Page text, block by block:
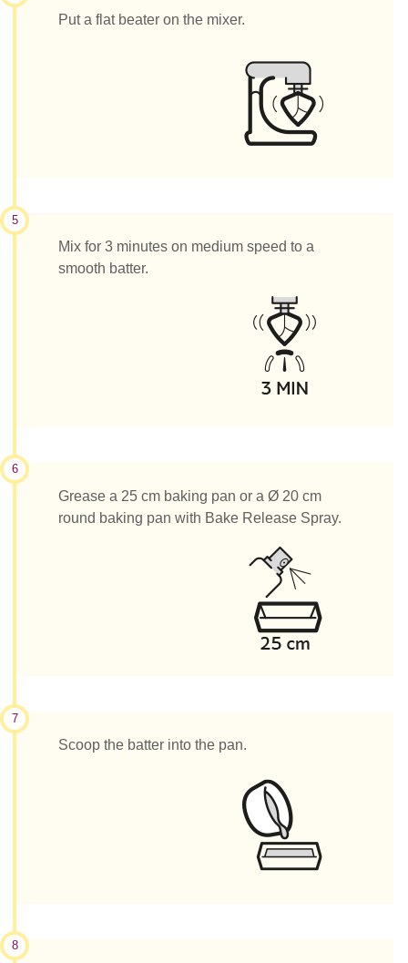
Put a flat beater on the mixer.
5
Mix for 3 minutes on medium speed to a
smooth batter.
6
Grease a 25 cm baking pan or a Ø 20 cm
round baking pan with Bake Release Spray.
7
Scoop the batter into the pan.
8